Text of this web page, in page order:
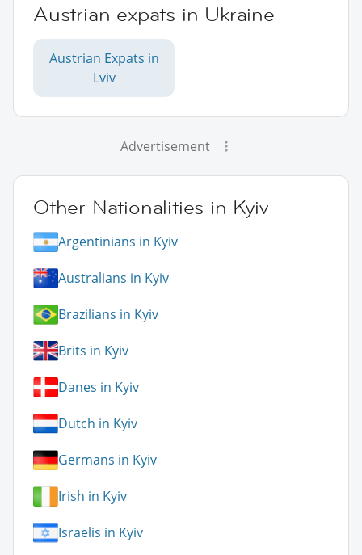
Austrian expats in Ukraine
Austrian Expats in
Lviv
Advertisement
Other Nationalities in Kyiv
Argentinians in Kyiv
Australians in Kyiv
Brazilians in Kyiv
Brits in Kyiv
Danes in Kyiv
Dutch in Kyiv
Germans in Kyiv
Irish in Kyiv
Israelis in Kyiv